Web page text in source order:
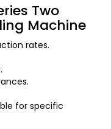
Two
Machine
rates.
for specific